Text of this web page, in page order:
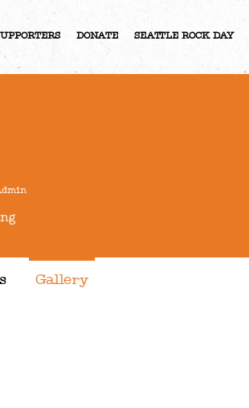
DONATE SEATTLE ROCK DAY
Gallery